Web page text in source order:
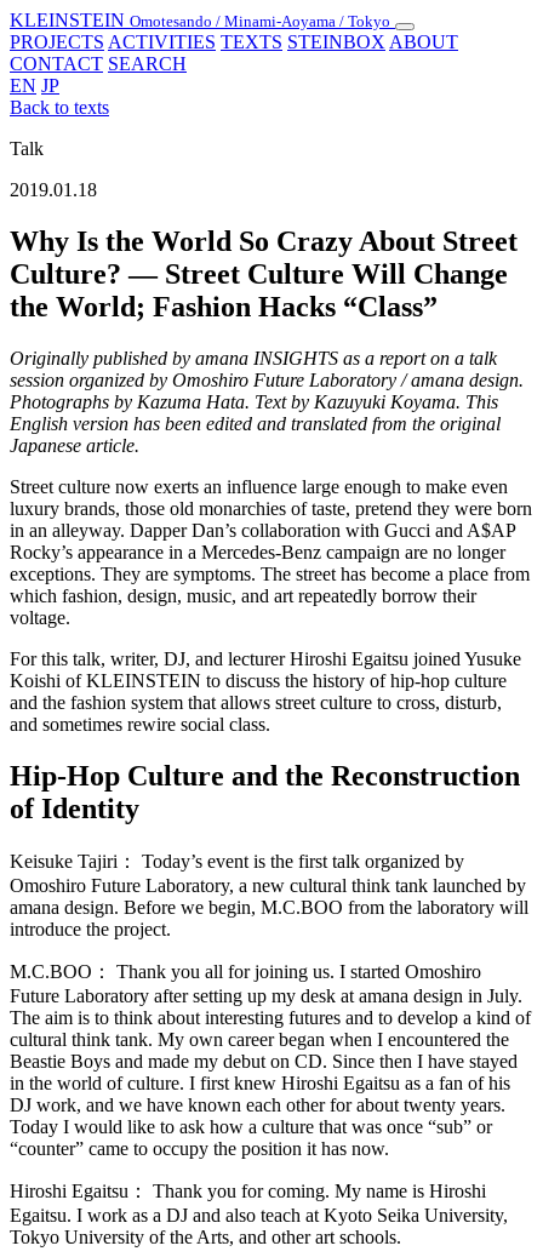
KLEINSTEIN Omotesando / Minami-Aoyama / Tokyo
Toggle
navigation
PROJECTS ACTIVITIES TEXTS STEINBOX ABOUT
CONTACT SEARCH
EN JP
Back to texts
Talk
2019.01.18
Why Is the World So Crazy About Street
Culture? — Street Culture Will Change
the World; Fashion Hacks “Class”
Originally published by amana INSIGHTS as a report on a talk
session organized by Omoshiro Future Laboratory / amana design.
Photographs by Kazuma Hata. Text by Kazuyuki Koyama. This
English version has been edited and translated from the original
Japanese article.
Street culture now exerts an influence large enough to make even
luxury brands, those old monarchies of taste, pretend they were born
in an alleyway. Dapper Dan’s collaboration with Gucci and A$AP
Rocky’s appearance in a Mercedes-Benz campaign are no longer
exceptions. They are symptoms. The street has become a place from
which fashion, design, music, and art repeatedly borrow their
voltage.
For this talk, writer, DJ, and lecturer Hiroshi Egaitsu joined Yusuke
Koishi of KLEINSTEIN to discuss the history of hip-hop culture
and the fashion system that allows street culture to cross, disturb,
and sometimes rewire social class.
Hip-Hop Culture and the Reconstruction
of Identity
Keisuke Tajiri：
Today’s event is the first talk organized by
Omoshiro Future Laboratory, a new cultural think tank launched by
amana design. Before we begin, M.C.BOO from the laboratory will
introduce the project.
M.C.BOO：
Thank you all for joining us. I started Omoshiro
Future Laboratory after setting up my desk at amana design in July.
The aim is to think about interesting futures and to develop a kind of
cultural think tank. My own career began when I encountered the
Beastie Boys and made my debut on CD. Since then I have stayed
in the world of culture. I first knew Hiroshi Egaitsu as a fan of his
DJ work, and we have known each other for about twenty years.
Today I would like to ask how a culture that was once “sub” or
“counter” came to occupy the position it has now.
Hiroshi Egaitsu：
Thank you for coming. My name is Hiroshi
Egaitsu. I work as a DJ and also teach at Kyoto Seika University,
Tokyo University of the Arts, and other art schools.